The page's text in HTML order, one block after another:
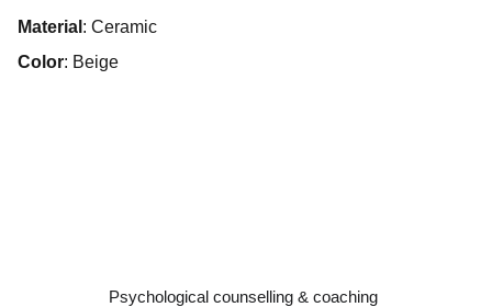
Material : Ceramic
Color: Beige
Psychological counselling & coaching